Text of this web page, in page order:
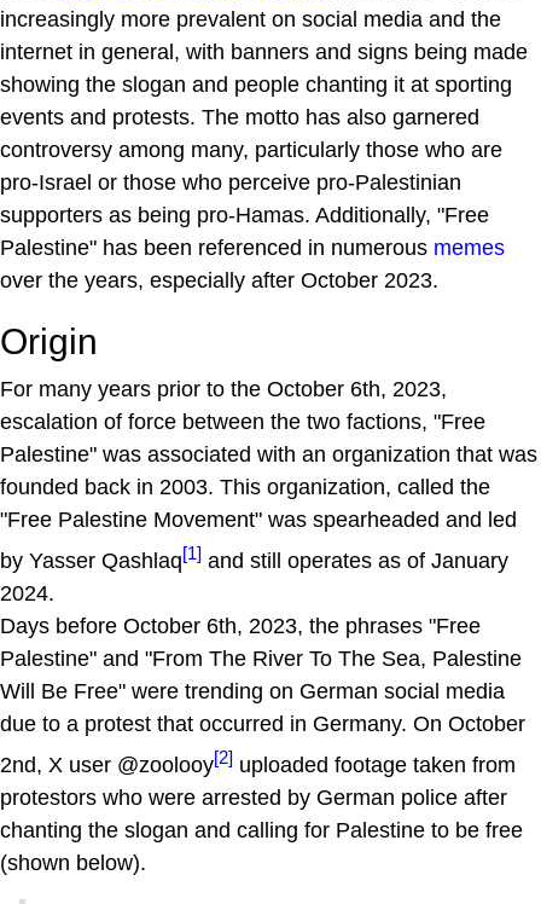
increasingly more prevalent on social media and the
internet in general, with banners and signs being made
showing the slogan and people chanting it at sporting
events and protests. The motto has also garnered
controversy among many, particularly those who are
pro-Israel or those who perceive pro-Palestinian
supporters as being pro-Hamas. Additionally, "Free
Palestine" has been referenced in numerous memes
over the years, especially after October 2023.
Origin
For many years prior to the October 6th, 2023,
escalation of force between the two factions, "Free
Palestine" was associated with an organization that was
founded back in 2003. This organization, called the
"Free Palestine Movement" was spearheaded and led
by Yasser Qashlaq[1] and still operates as of January
2024.
Days before October 6th, 2023, the phrases "Free
Palestine" and "From The River To The Sea, Palestine
Will Be Free" were trending on German social media
due to a protest that occurred in Germany. On October
2nd, X user @zoolooy[2] uploaded footage taken from
protestors who were arrested by German police after
chanting the slogan and calling for Palestine to be free
(shown below).